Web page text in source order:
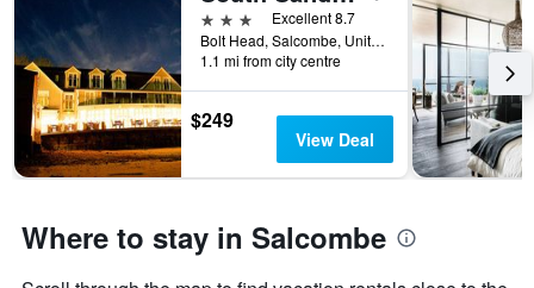
3 stars
Excellent 8.7
Bolt Head, Salcombe, United Kingdom
1.1 mi from city centre
$249
View Deal
Where to stay in Salcombe